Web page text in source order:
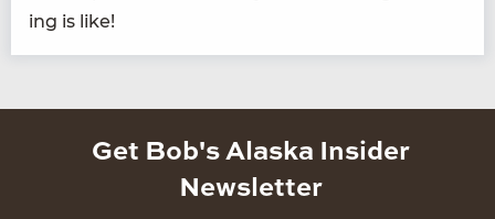
ing is like!
Get Bob's Alaska Insider
Newsletter